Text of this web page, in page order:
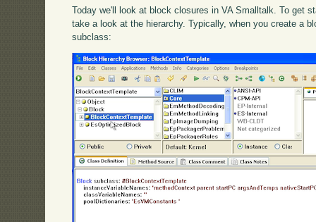
Today we'll look at block closures in VA Smalltalk. To get
take a look at the hierarchy. Typically, when you create a
subclass: